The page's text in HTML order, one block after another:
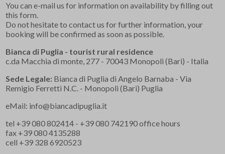
You can e-mail us for information on availability by filling out
this form.
Do not hesitate to contact us for further information, your
booking will be confirmed as soon as possible.
Bianca di Puglia - tourist rural residence
c.da Macchia di monte, 277 - 70043 Monopoli (Bari) - Italia
Sede Legale: Bianca di Puglia di Angelo Barnaba - Via
Remigio Ferretti N.C. - Monopoli (Bari) Puglia
eMail: info@biancadipuglia.it
tel +39 080 802414 - +39 080 742190office hours
fax +39 080 4135288
cell +39 328 6920523